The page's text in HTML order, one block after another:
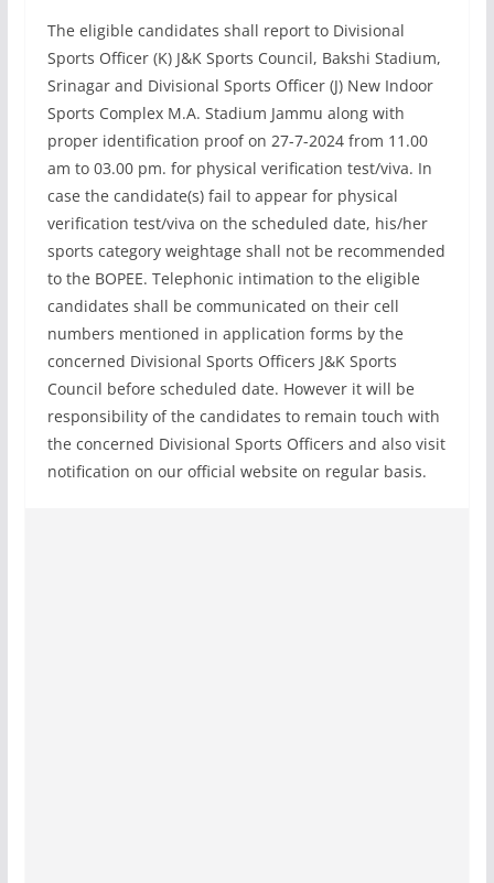
The eligible candidates shall report to Divisional
Sports Officer (K) J&K Sports Council, Bakshi Stadium,
Srinagar and Divisional Sports Officer (J) New Indoor
Sports Complex M.A. Stadium Jammu along with
proper identification proof on 27-7-2024 from 11.00
am to 03.00 pm. for physical verification test/viva. In
case the candidate(s) fail to appear for physical
verification test/viva on the scheduled date, his/her
sports category weightage shall not be recommended
to the BOPEE. Telephonic intimation to the eligible
candidates shall be communicated on their cell
numbers mentioned in application forms by the
concerned Divisional Sports Officers J&K Sports
Council before scheduled date. However it will be
responsibility of the candidates to remain touch with
the concerned Divisional Sports Officers and also visit
notification on our official website on regular basis.